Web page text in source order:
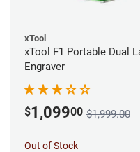
xTool
xTool F1 Portable Dual
Engraver
$1,09900 $1,999.00
Out of Stock